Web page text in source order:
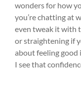
wonders for how
you’re chatting at
even tweak it with
or straightening if
about feeling good
I see that